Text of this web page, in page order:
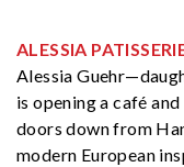
ALESSIA
Alessia
is opening a café
doors down from
modern European